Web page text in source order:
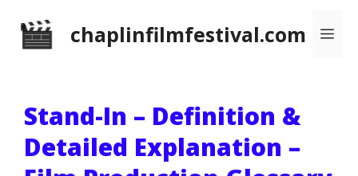
chaplinfilmfestival.com
Stand-In – Definition &
Detailed Explanation –